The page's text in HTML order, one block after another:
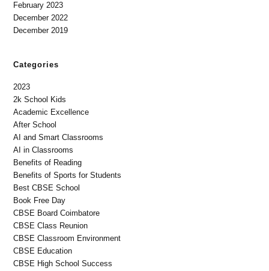
February 2023
December 2022
December 2019
Categories
2023
2k School Kids
Academic Excellence
After School
AI and Smart Classrooms
AI in Classrooms
Benefits of Reading
Benefits of Sports for Students
Best CBSE School
Book Free Day
CBSE Board Coimbatore
CBSE Class Reunion
CBSE Classroom Environment
CBSE Education
CBSE High School Success